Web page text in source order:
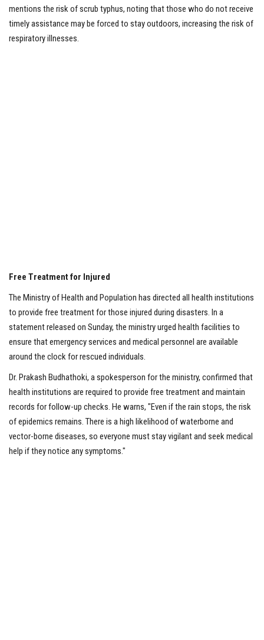
mentions the risk of scrub typhus, noting that those who do not receive
timely assistance may be forced to stay outdoors, increasing the risk of
respiratory illnesses.
Free Treatment for Injured
The Ministry of Health and Population has directed all health institutions
to provide free treatment for those injured during disasters. In a
statement released on Sunday, the ministry urged health facilities to
ensure that emergency services and medical personnel are available
around the clock for rescued individuals.
Dr. Prakash Budhathoki, a spokesperson for the ministry, confirmed that
health institutions are required to provide free treatment and maintain
records for follow-up checks. He warns, "Even if the rain stops, the risk
of epidemics remains. There is a high likelihood of waterborne and
vector-borne diseases, so everyone must stay vigilant and seek medical
help if they notice any symptoms."